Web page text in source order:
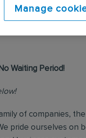
expired.
Waiting Period!
of companies,
pride ourselves on
Manage